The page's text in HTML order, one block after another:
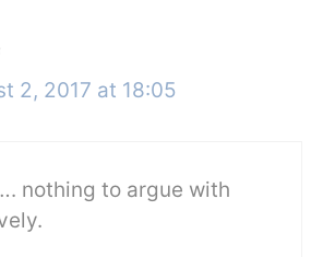
2, 2017 at 18:05
nothing to argue with